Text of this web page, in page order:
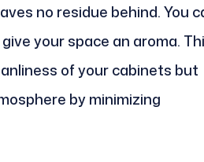
no residue behind. You
your space an aroma.
of your cabinets but
by minimizing